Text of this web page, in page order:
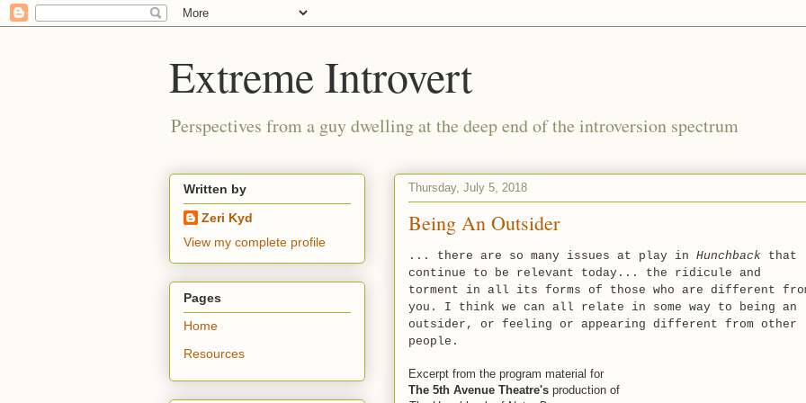
Extreme Introvert
Perspectives from a guy dwelling at the deep end of the introversion spectrum
Thursday, July 5, 2018
Being An Outsider
... there are so many issues at play in Hunchback that
continue to be relevant today... the ridicule and
torment in all its forms of those who are different
you. I think we can all relate in some way to being an
outsider, or feeling or appearing different from other
people.
Excerpt from the program material for
The 5th Avenue Theatre's production of
Written by
Zeri Kyd
View my complete profile
Pages
Home
Resources